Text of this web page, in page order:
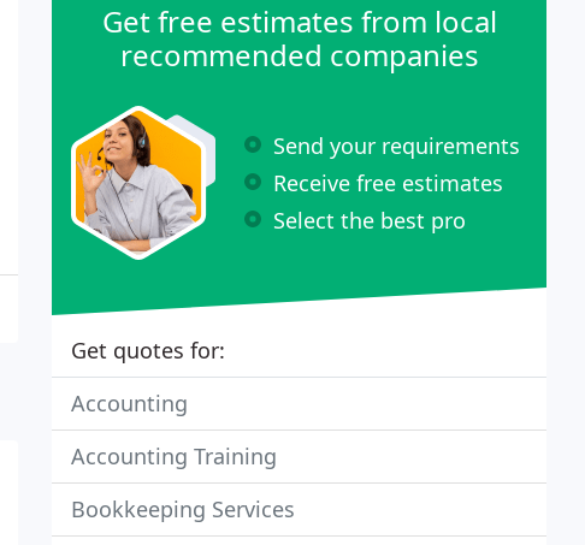
Get free estimates from local
recommended companies
Send your requirements
Receive free estimates
Select the best pro
Get quotes for:
Accounting
Accounting Training
Bookkeeping Services